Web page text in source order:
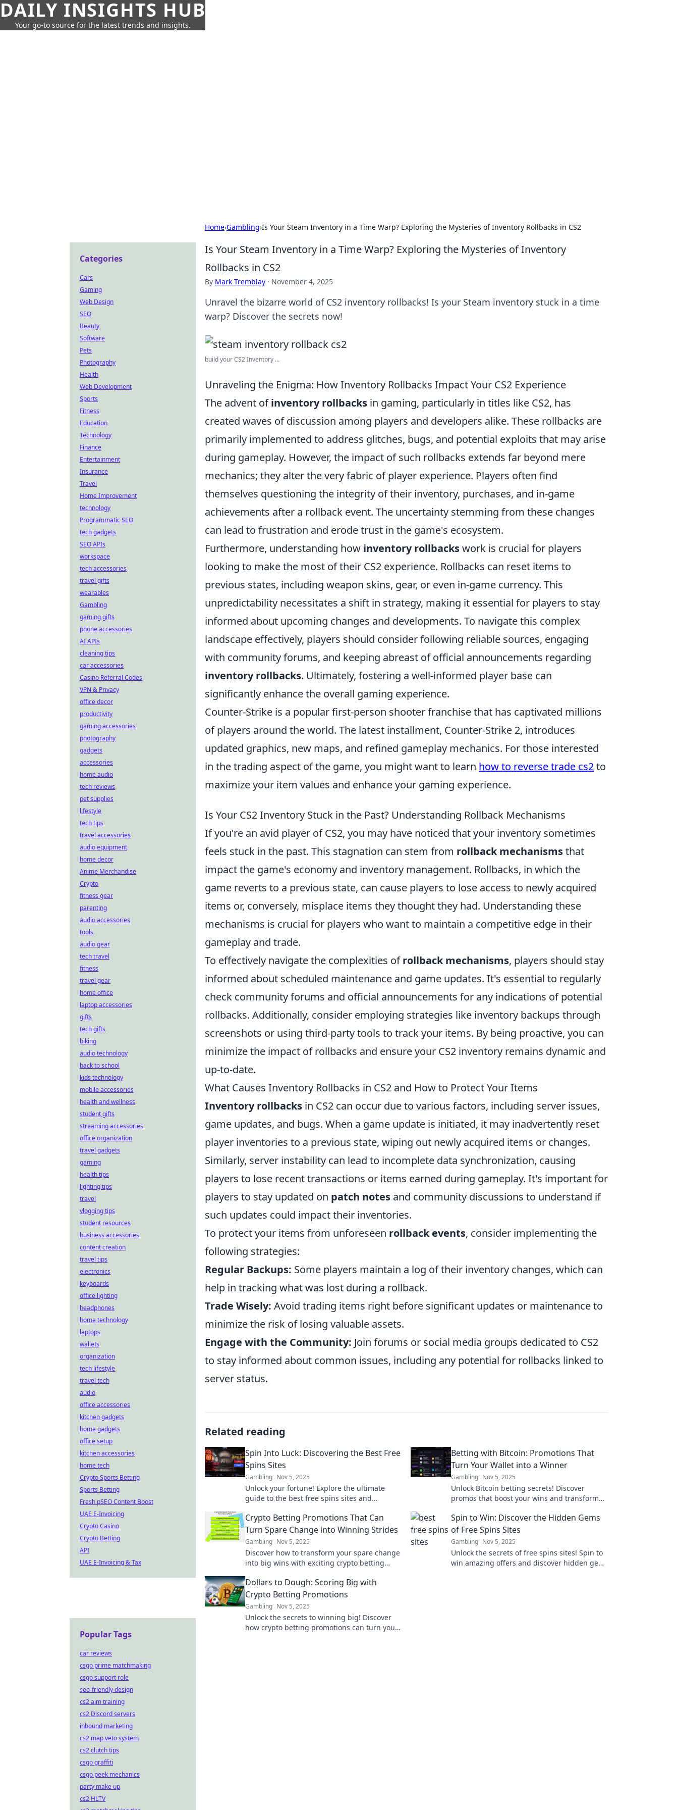
DAILY INSIGHTS HUB
Your go-to source for the latest trends and insights.
Home›Gambling›Is Your Steam Inventory in a Time Warp? Exploring the Mysteries of Inventory Rollbacks in CS2
Is Your Steam Inventory in a Time Warp? Exploring the Mysteries of Inventory
Rollbacks in CS2
By Mark Tremblay · November 4, 2025
Unravel the bizarre world of CS2 inventory rollbacks! Is your Steam inventory stuck in a time
warp? Discover the secrets now!
build your CS2 Inventory ...
Unraveling the Enigma: How Inventory Rollbacks Impact Your CS2 Experience
The advent ofinventory rollbacks in gaming, particularly in titles like CS2, has
created waves of discussion among players and developers alike. These rollbacks are
primarily implemented to address glitches, bugs, and potential exploits that may arise
during gameplay. However, the impact of such rollbacks extends far beyond mere
mechanics; they alter the very fabric of player experience. Players often find
themselves questioning the integrity of their inventory, purchases, and in-game
achievements after a rollback event. The uncertainty stemming from these changes
can lead to frustration and erode trust in the game's ecosystem.
Furthermore, understanding how inventory rollbackswork is crucial for players
looking to make the most of their CS2 experience. Rollbacks can reset items to
previous states, including weapon skins, gear, or even in-game currency. This
unpredictability necessitates a shift in strategy, making it essential for players to stay
informed about upcoming changes and developments. To navigate this complex
landscape effectively, players should consider following reliable sources, engaging
with community forums, and keeping abreast of official announcements regarding
inventory rollbacks. Ultimately, fostering a well-informed player base can
significantly enhance the overall gaming experience.
Counter-Strike is a popular first-person shooter franchise that has captivated millions
of players around the world. The latest installment, Counter-Strike 2, introduces
updated graphics, new maps, and refined gameplay mechanics. For those interested
in the trading aspect of the game, you might want to learn how to reverse trade cs2to
maximize your item values and enhance your gaming experience.
Is Your CS2 Inventory Stuck in the Past? Understanding Rollback Mechanisms
If you're an avid player of CS2, you may have noticed that your inventory sometimes
feels stuck in the past. This stagnation can stem from rollback mechanismsthat
impact the game's economy and inventory management. Rollbacks, in which the
game reverts to a previous state, can cause players to lose access to newly acquired
items or, conversely, misplace items they thought they had. Understanding these
mechanisms is crucial for players who want to maintain a competitive edge in their
gameplay and trade.
To effectively navigate the complexities ofrollback mechanisms, players should stay
informed about scheduled maintenance and game updates. It's essential to regularly
check community forums and official announcements for any indications of potential
rollbacks. Additionally, consider employing strategies like inventory backups through
screenshots or using third-party tools to track your items. By being proactive, you can
minimize the impact of rollbacks and ensure your CS2 inventory remains dynamic and
up-to-date.
What Causes Inventory Rollbacks in CS2 and How to Protect Your Items
Inventory rollbacks in CS2 can occur due to various factors, including server issues,
game updates, and bugs. When a game update is initiated, it may inadvertently reset
player inventories to a previous state, wiping out newly acquired items or changes.
Similarly, server instability can lead to incomplete data synchronization, causing
players to lose recent transactions or items earned during gameplay. It's important for
players to stay updated on patch notes and community discussions to understand if
such updates could impact their inventories.
To protect your items from unforeseen rollback events, consider implementing the
following strategies:
Regular Backups: Some players maintain a log of their inventory changes, which can
help in tracking what was lost during a rollback.
Trade Wisely: Avoid trading items right before significant updates or maintenance to
minimize the risk of losing valuable assets.
Engage with the Community: Join forums or social media groups dedicated to CS2
to stay informed about common issues, including any potential for rollbacks linked to
server status.
Related reading
Spin Into Luck: Discovering the Best Free
Spins Sites
Gambling Nov 5, 2025
Unlock your fortune! Explore the ultimate
guide to the best free spins sites and
Betting with Bitcoin: Promotions That
Turn Your Wallet into a Winner
Gambling Nov 5, 2025
Unlock Bitcoin betting secrets! Discover
promos that boost your wins and transform
Crypto Betting Promotions That Can
Turn Spare Change into Winning Strides
Gambling Nov 5, 2025
Discover how to transform your spare change
into big wins with exciting crypto betting
Spin to Win: Discover the Hidden Gems
of Free Spins Sites
Gambling Nov 5, 2025
Unlock the secrets of free spins sites! Spin to
win amazing offers and discover hidden gems
Dollars to Dough: Scoring Big with
Crypto Betting Promotions
Gambling Nov 5, 2025
Unlock the secrets to winning big! Discover
how crypto betting promotions can turn your
Categories
Cars
Gaming
Web Design
SEO
Beauty
Software
Pets
Photography
Health
Web Development
Sports
Fitness
Education
Technology
Finance
Entertainment
Insurance
Travel
Home Improvement
technology
Programmatic SEO
tech gadgets
SEO APIs
workspace
tech accessories
travel gifts
wearables
Gambling
gaming gifts
phone accessories
AI APIs
cleaning tips
car accessories
Casino Referral Codes
VPN & Privacy
office decor
productivity
gaming accessories
photography
gadgets
accessories
home audio
tech reviews
pet supplies
lifestyle
tech tips
travel accessories
audio equipment
home decor
Anime Merchandise
Crypto
fitness gear
parenting
audio accessories
tools
audio gear
tech travel
fitness
travel gear
home office
laptop accessories
gifts
tech gifts
biking
audio technology
back to school
kids technology
mobile accessories
health and wellness
student gifts
streaming accessories
office organization
travel gadgets
gaming
health tips
lighting tips
travel
vlogging tips
student resources
business accessories
content creation
travel tips
electronics
keyboards
office lighting
headphones
home technology
laptops
wallets
organization
tech lifestyle
travel tech
audio
office accessories
kitchen gadgets
home gadgets
office setup
kitchen accessories
home tech
Crypto Sports Betting
Sports Betting
Fresh pSEO Content Boost
UAE E-Invoicing
Crypto Casino
Crypto Betting
API
UAE E-Invoicing & Tax
Popular Tags
car reviews
csgo prime matchmaking
csgo support role
seo-friendly design
cs2 aim training
cs2 Discord servers
inbound marketing
cs2 map veto system
cs2 clutch tips
csgo graffiti
csgo peek mechanics
party make up
cs2 HLTV